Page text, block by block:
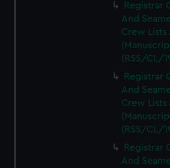
Registrar
And
Crew Lists
(RSS/CL/
Registrar
And
Crew Lists
(RSS/CL/
Registrar
And